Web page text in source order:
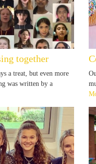
together
a treat, but even more
was written by a